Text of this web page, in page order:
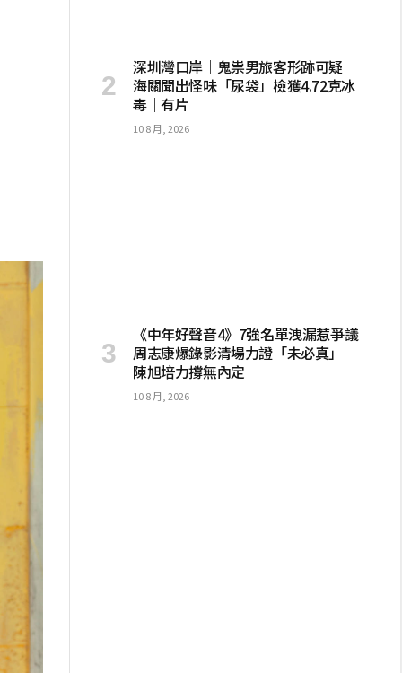
深圳灣口岸｜鬼祟男旅客形跡可疑
海關聞出怪味「尿袋」檢獲4.72克冰
毒｜有片
10 8 月, 2026
《中年好聲音4》7強名單洩漏惹爭議
周志康爆錄影清場力證「未必真」
陳旭培力撐無內定
10 8 月, 2026